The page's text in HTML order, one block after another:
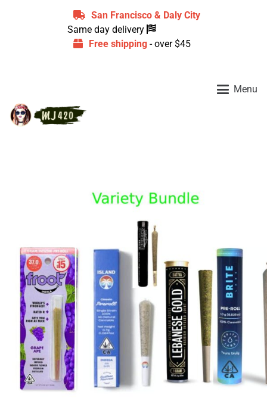
San Francisco & Daly City
Same day delivery
Free shipping- over $45
Menu